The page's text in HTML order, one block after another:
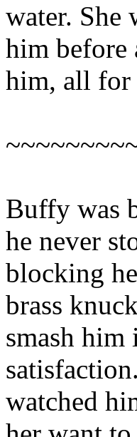
water. She
him before
him, all
Buffy was
he never
blocking
brass
smash him
watched